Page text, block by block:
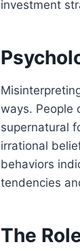
investment
ways. People
supernatural
irrational
behaviors
tendencies
The